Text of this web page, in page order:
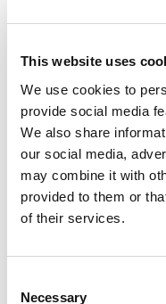
This website uses
We use cookies to
provide social media
We also share
our social media,
may combine it with
provided to them or
of their services.
Selection
Necessary
Art
Package
Description
Italia in Miniatura
In Rimini, Italia in
of the Bel Paese,
architectural
enjoy an